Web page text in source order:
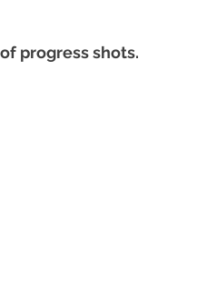
progress shots.